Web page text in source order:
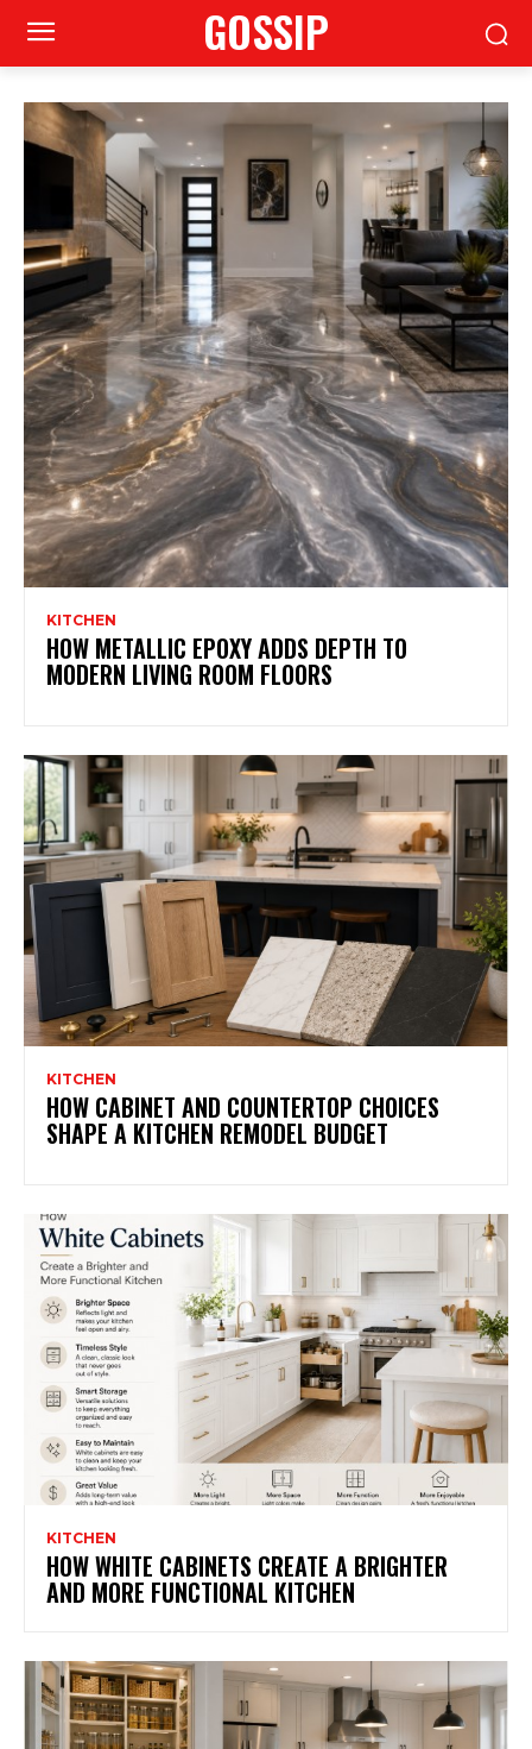
GOSSIP
KITCHEN
HOW METALLIC EPOXY ADDS DEPTH TO
MODERN LIVING ROOM FLOORS
KITCHEN
HOW CABINET AND COUNTERTOP CHOICES
SHAPE A KITCHEN REMODEL BUDGET
KITCHEN
HOW WHITE CABINETS CREATE A BRIGHTER
AND MORE FUNCTIONAL KITCHEN